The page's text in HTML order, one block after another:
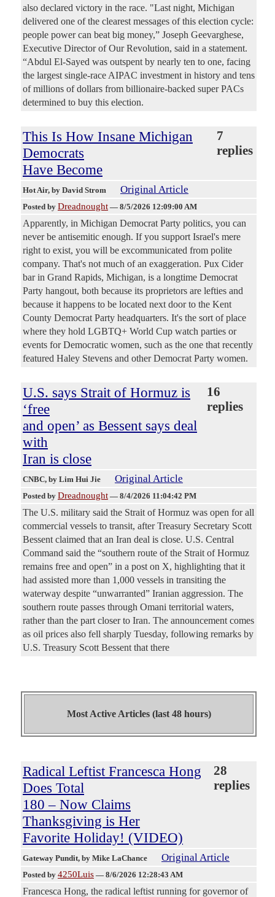
also declared victory in the race. "Last night, Michigan
delivered one of the clearest messages of this election cycle:
people power can beat big money,” Joseph Geevarghese,
Executive Director of Our Revolution, said in a statement.
“Abdul El-Sayed was outspent by nearly ten to one, facing
the largest single-race AIPAC investment in history and tens
of millions of dollars from billionaire-backed super PACs
determined to buy this election.
This Is How Insane Michigan
Democrats
Have Become
7
replies
Hot Air, by David Strom Original Article
Posted by Dreadnought — 8/5/2026 12:09:00 AM
Apparently, in Michigan Democrat Party politics, you can
never be antisemitic enough. If you support Israel's mere
right to exist, you will be excommunicated from polite
company. That's not much of an exaggeration. Pux Cider
bar in Grand Rapids, Michigan, is a longtime Democrat
Party hangout, both because its proprietors are lefties and
because it happens to be located next door to the Kent
County Democrat Party headquarters. It's the sort of place
where they hold LGBTQ+ World Cup watch parties or
events for Democratic women, such as the one that recently
featured Haley Stevens and other Democrat Party women.
U.S. says Strait of Hormuz is
‘free
and open’ as Bessent says deal
with
Iran is close
16
replies
CNBC, by Lim Hui Jie Original Article
Posted by Dreadnought — 8/4/2026 11:04:42 PM
The U.S. military said the Strait of Hormuz was open for all
commercial vessels to transit, after Treasury Secretary Scott
Bessent claimed that an Iran deal is close. U.S. Central
Command said the “southern route of the Strait of Hormuz
remains free and open” in a post on X, highlighting that it
had assisted more than 1,000 vessels in transiting the
waterway despite “unwarranted” Iranian aggression. The
southern route passes through Omani territorial waters,
rather than the part closer to Iran. The announcement comes
as oil prices also fell sharply Tuesday, following remarks by
U.S. Treasury Scott Bessent that there
Most Active Articles (last 48 hours)
Radical Leftist Francesca Hong
Does Total
180 – Now Claims
Thanksgiving is Her
Favorite Holiday! (VIDEO)
28
replies
Gateway Pundit, by Mike LaChance Original Article
Posted by 4250Luis — 8/6/2026 12:28:43 AM
Francesca Hong, the radical leftist running for governor of